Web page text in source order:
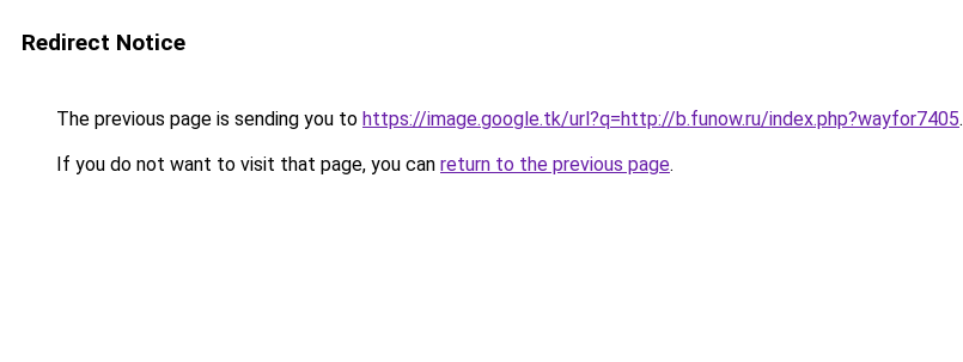
Redirect Notice
The previous page is sending you to https://image.google.tk/url?q=http://b.funow.ru/index.php?wayfor7405.
If you do not want to visit that page, you can return to the previous page.